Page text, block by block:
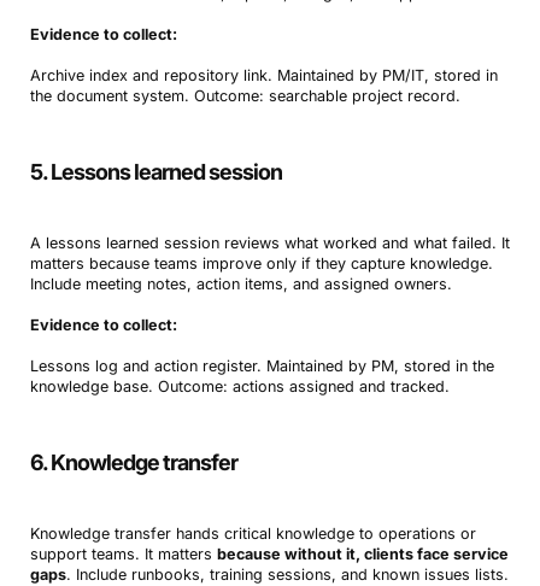
Evidence to collect:
Archive index and repository link. Maintained by PM/IT, stored in
the document system. Outcome: searchable project record.
5. Lessons learned session
A lessons learned session reviews what worked and what failed. It
matters because teams improve only if they capture knowledge.
Include meeting notes, action items, and assigned owners.
Evidence to collect:
Lessons log and action register. Maintained by PM, stored in the
knowledge base. Outcome: actions assigned and tracked.
6. Knowledge transfer
Knowledge transfer hands critical knowledge to operations or
support teams. It matters because without it, clients face service
gaps. Include runbooks, training sessions, and known issues lists.